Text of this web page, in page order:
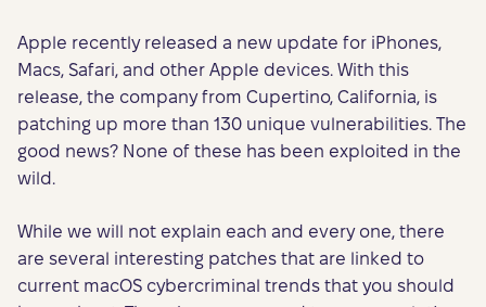
Apple recently released a new update for iPhones,
Macs, Safari, and other Apple devices. With this
release, the company from Cupertino, California, is
patching up more than 130 unique vulnerabilities. The
good news? None of these has been exploited in the
wild.
While we will not explain each and every one, there
are several interesting patches that are linked to
current macOS cybercriminal trends that you should